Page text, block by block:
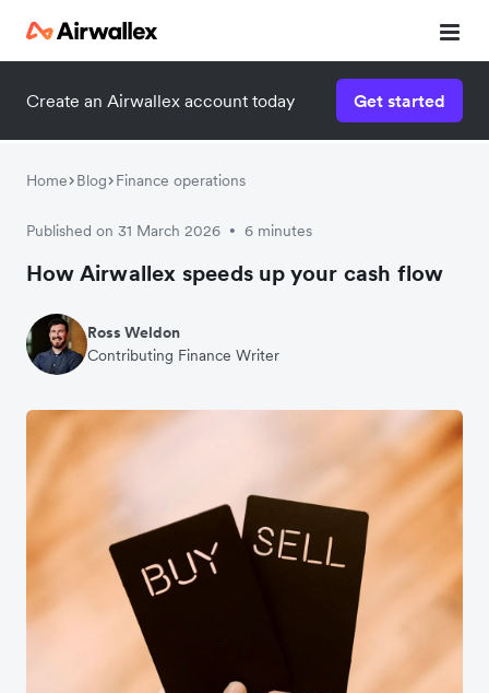
Create an Airwallex account today Get started
Home Blog Finance operations
Published on 31 March 2026 • 6 minutes
How Airwallex speeds up your cash flow
Ross Weldon
Contributing Finance Writer